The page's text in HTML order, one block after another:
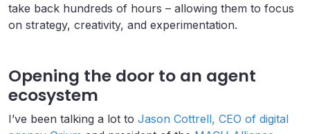
take back hundreds of hours – allowing them to focus
on strategy, creativity, and experimentation.
Opening the door to an agent
ecosystem
I’ve been talking a lot to Jason Cottrell, CEO of digital